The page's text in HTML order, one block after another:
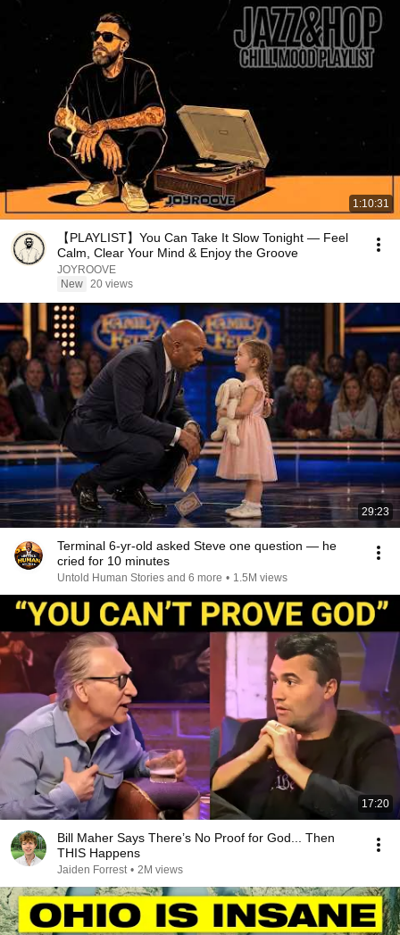
1:10:31
【PLAYLIST】You Can Take It Slow Tonight — Feel
Calm, Clear Your Mind & Enjoy the Groove
JOYROOVE
New 20 views
29:23
Terminal 6-yr-old asked Steve one question — he
cried for 10 minutes
Untold Human Stories and 6 more • 1.5M views
17:20
Bill Maher Says There’s No Proof for God... Then
THIS Happens
Jaiden Forrest • 2M views